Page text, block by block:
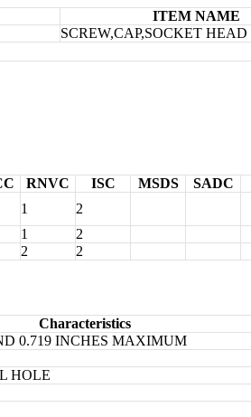
ITEM NAME
SCREW,CAP,SOCKET HEAD
RNVC ISC MSDS SADC
1
2
1
2
2 2
Characteristics
0.719 INCHES MAXIMUM
HOLE